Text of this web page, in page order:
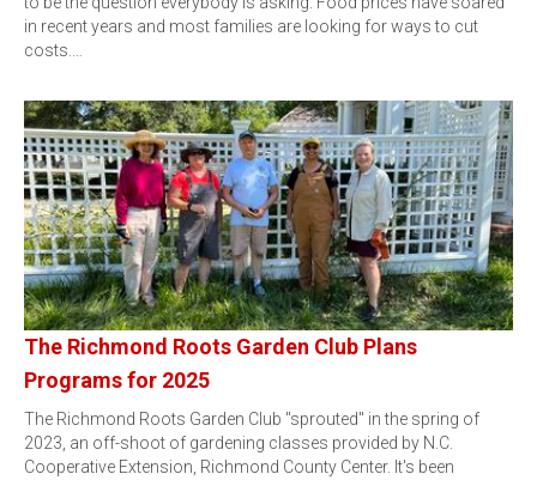
in recent years and most families are looking for ways to cut
costs.…
The Richmond Roots Garden Club Plans
Programs for 2025
The Richmond Roots Garden Club "sprouted" in the spring of
2023, an off-shoot of gardening classes provided by N.C.
Cooperative Extension, Richmond County Center. It's been